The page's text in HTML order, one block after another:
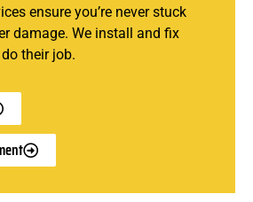
ensure you’re never stuck
damage. We install and fix
their job.